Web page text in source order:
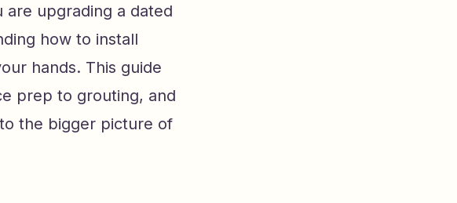
are upgrading a dated
how to install
hands. This guide
prep to grouting, and
the bigger picture of